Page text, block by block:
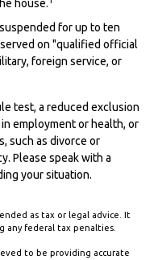
house.
for up to ten
on "qualified official
foreign service, or
test, a reduced exclusion
employment or health, or
such as divorce or
Please speak with a
your situation.
as tax or legal advice. It
any federal tax penalties.
to be providing accurate